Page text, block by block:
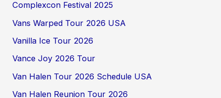
Complexcon Festival 2025
Vans Warped Tour 2026 USA
Vanilla Ice Tour 2026
Vance Joy 2026 Tour
Van Halen Tour 2026 Schedule USA
Van Halen Reunion Tour 2026